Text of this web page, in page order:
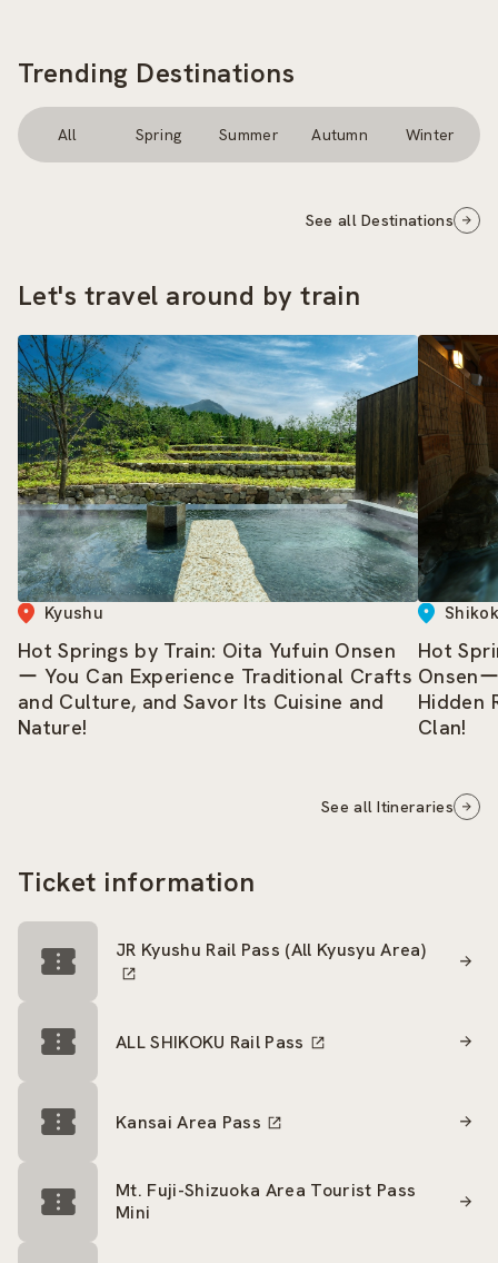
Trending Destinations
All Spring Summer Autumn Winter
See all Destinations
Let's travel around by train
Kyushu
Hot Springs by Train: Oita Yufuin Onsen
ー You Can Experience Traditional Crafts
and Culture, and Savor Its Cuisine and
Nature!
Hot
Onsen
Hidden
Clan!
See all Itineraries
Ticket information
JR Kyushu Rail Pass (All Kyusyu Area)
ALL SHIKOKU Rail Pass
Kansai Area Pass
Mt. Fuji-Shizuoka Area Tourist Pass
Mini